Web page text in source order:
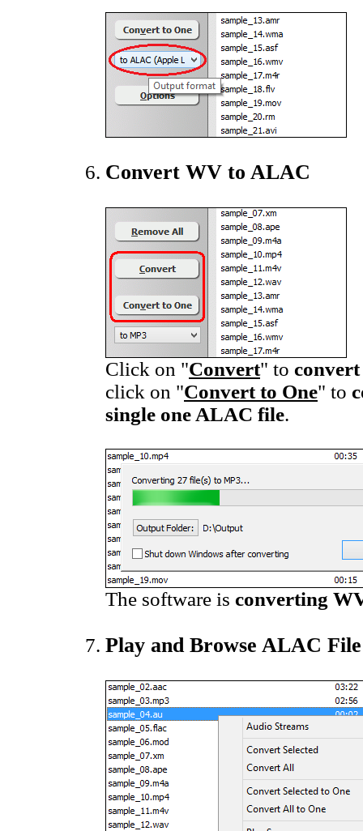
Convert WV to ALAC
Click on "Convert" to
click on "Convert to One" to
single one ALAC file.
The software is converting
Play and Browse ALAC File